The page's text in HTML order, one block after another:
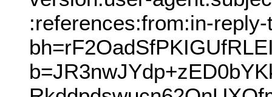
:references:from:in-